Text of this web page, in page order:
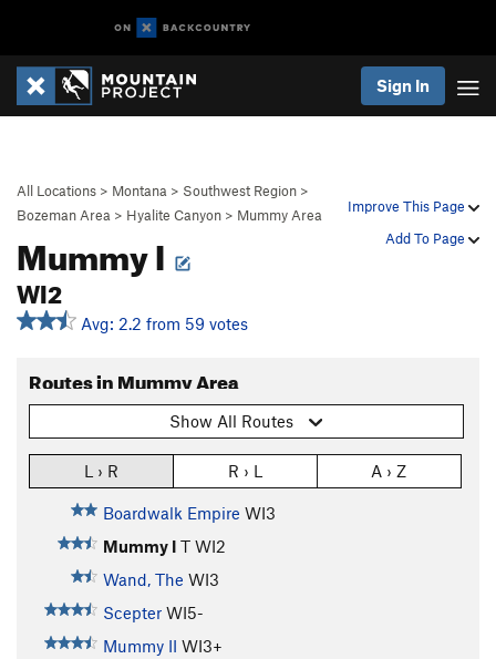
Sign In
Improve This Page
Add To Page
All Locations > Montana > Southwest Region >
Bozeman Area > Hyalite Canyon > Mummy Area
Mummy I
WI2
Avg: 2.2 from 59 votes
Routes in Mummy Area
Show All Routes
L › R R › L A › Z
Boardwalk Empire WI3
Mummy I T WI2
Wand, The WI3
Scepter WI5-
Mummy II WI3+